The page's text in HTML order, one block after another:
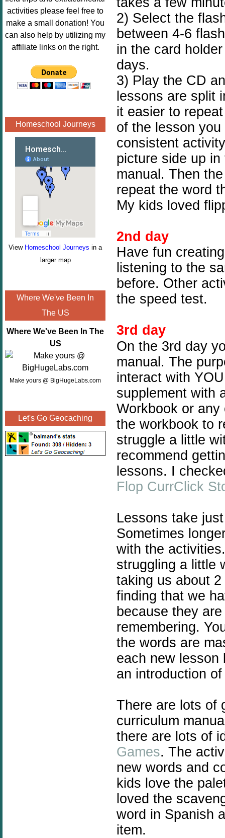
Image.png"
alt="Poppins
Book
Nook"style="
" /></a>
</div>
activities please feel free to
make a small donation! You
can also help by utilizing my
affiliate links on the right.
Homeschool Journeys
View Homeschool Journeys in a
larger map
Where We've Been In
The US
Where We've Been In The
US
Make yours @ BigHugeLabs.com
Let's Go Geocaching
2) Select the
between 4-6
in the card
days.
3) Play the CD
lessons are split
it easier to
of the lesson
consistent
picture side up
manual. Then
repeat the word
My kids loved
2nd day
Have fun
listening to the
before. Other
the speed test.
3rd day
On the 3rd day
manual. The
interact with
supplement with
Workbook or
the workbook to
struggle a little
recommend
lessons. I
Flop CurrClick
Lessons take
Sometimes
with the
struggling a little
taking us about
finding that we
because they
remembering.
the words are
each new lesson
an introduction
There are lots of
curriculum
there are lots of
Games. The
new words and
kids love the
loved the
word in Spanish
item.